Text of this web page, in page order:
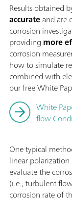
Results obtained
accurateand are
corrosion
providing more
corrosion
how to simulate
combined with
our free White
White
flow
One typical
linear
evaluate the
(i.e., turbulent
corrosion rate of